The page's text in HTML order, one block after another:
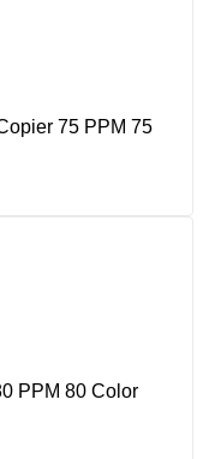
75
80 Color